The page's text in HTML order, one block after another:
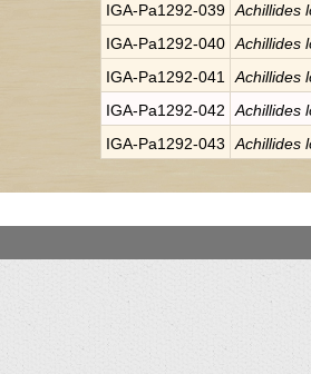
IGA-Pa1292-039 Achillides
IGA-Pa1292-040 Achillides
IGA-Pa1292-041
Achillides
IGA-Pa1292-042
Achillides
IGA-Pa1292-043
Achillides